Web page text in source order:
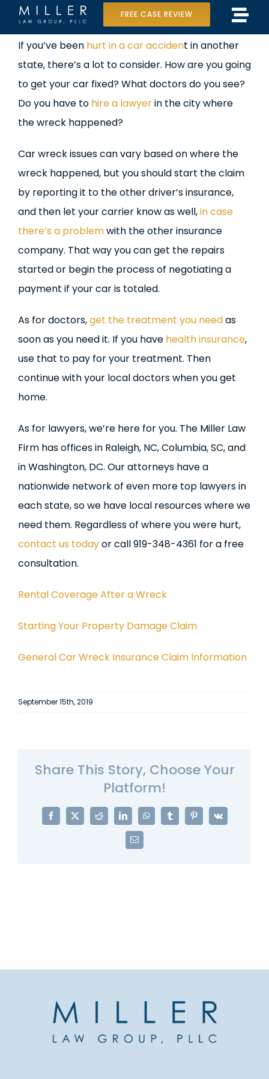
content
Our Team
Case Results
Data Center Lawsuit
In the Media
FREE CASE REVIEW
View
Larger
Image
If you’ve been hurt in a car accident in another
state, there’s a lot to consider. How are you going
to get your car fixed? What doctors do you see?
Do you have to hire a lawyerin the city where
the wreck happened?
Car wreck issues can vary based on where the
wreck happened, but you should start the claim
by reporting it to the other driver’s insurance,
and then let your carrier know as well,in case
there’s a problemwith the other insurance
company. That way you can get the repairs
started or begin the process of negotiating a
payment if your car is totaled.
As for doctors,get the treatment you needas
soon as you need it. If you havehealth insurance,
use that to pay for your treatment. Then
continue with your local doctors when you get
home.
As for lawyers, we’re here for you. The Miller Law
Firm has offices in Raleigh, NC, Columbia, SC, and
in Washington, DC. Our attorneys have a
nationwide network of even more top lawyers in
each state, so we have local resources where we
need them. Regardless of where you were hurt,
contact us todayor call 919-348-4361 for a free
consultation.
Rental Coverage After a Wreck
Starting Your Property Damage Claim
General Car Wreck Insurance Claim Information
September 15th, 2019
Share This Story, Choose Your
Platform!
Facebook
X Reddit LinkedInWhatsAppTumblrPinterest
Vk
Email